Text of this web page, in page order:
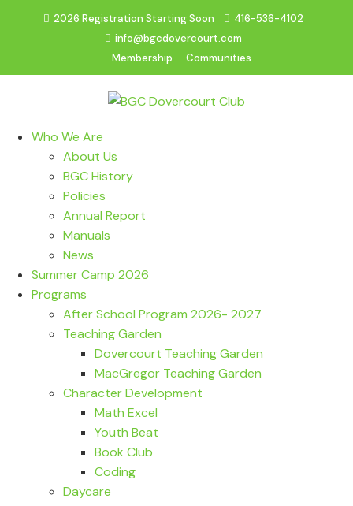
2026 Registration Starting Soon
416-536-4102
info@bgcdovercourt.com
Membership
Communities
Who We Are
About Us
BGC History
Policies
Annual Report
Manuals
News
Summer Camp 2026
Programs
After School Program 2026- 2027
Teaching Garden
Dovercourt Teaching Garden
MacGregor Teaching Garden
Character Development
Math Excel
Youth Beat
Book Club
Coding
Daycare